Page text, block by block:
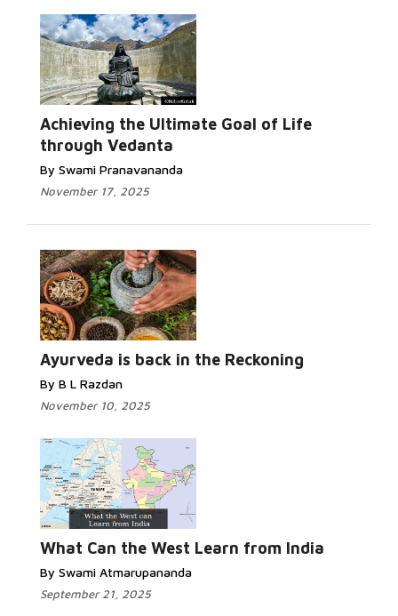
Achieving the Ultimate Goal of Life
through Vedanta
By Swami Pranavananda
November 17, 2025
Ayurveda is back in the Reckoning
By B L Razdan
November 10, 2025
What Can the West Learn from India
By Swami Atmarupananda
September 21, 2025